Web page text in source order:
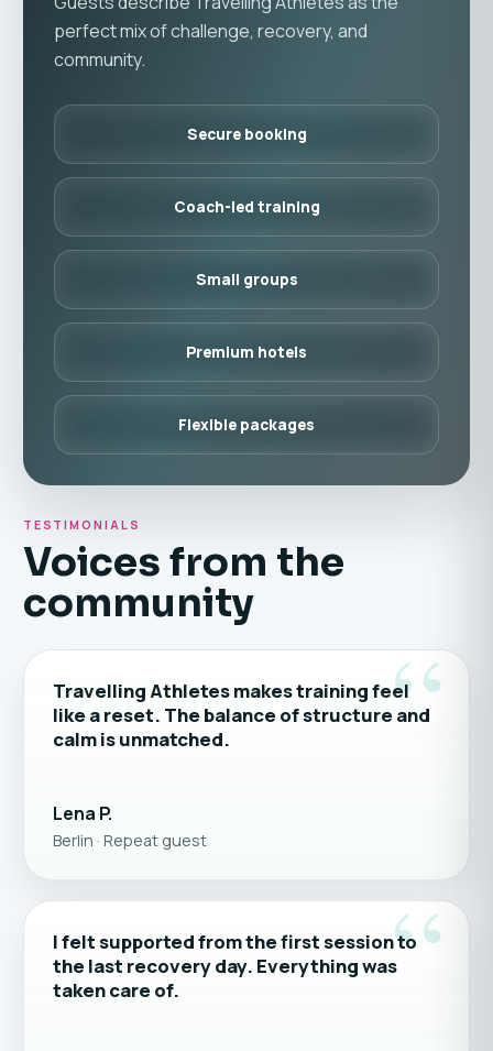
perfect mix of challenge, recovery, and
community.
Secure booking
Coach-led training
Small groups
Premium hotels
Flexible packages
TESTIMONIALS
Voices from the
community
“
Travelling Athletes makes training feel
like a reset. The balance of structure and
calm is unmatched.
Lena P.
Berlin · Repeat guest
“
I felt supported from the first session to
the last recovery day. Everything was
taken care of.